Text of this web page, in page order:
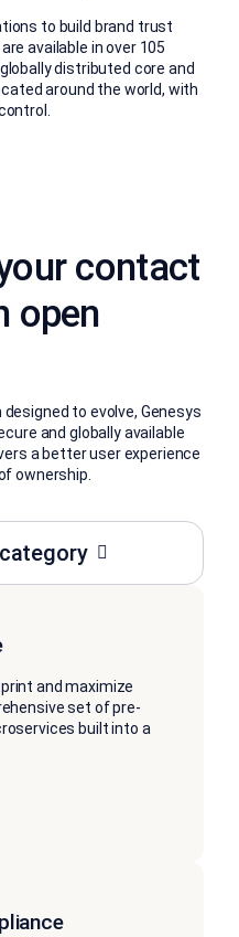
to build brand trust
available in over 105
distributed core and
around the world, with
contact
open
to evolve, Genesys
and globally available
a better user experience
ownership.
and maximize
set of pre-
built into a